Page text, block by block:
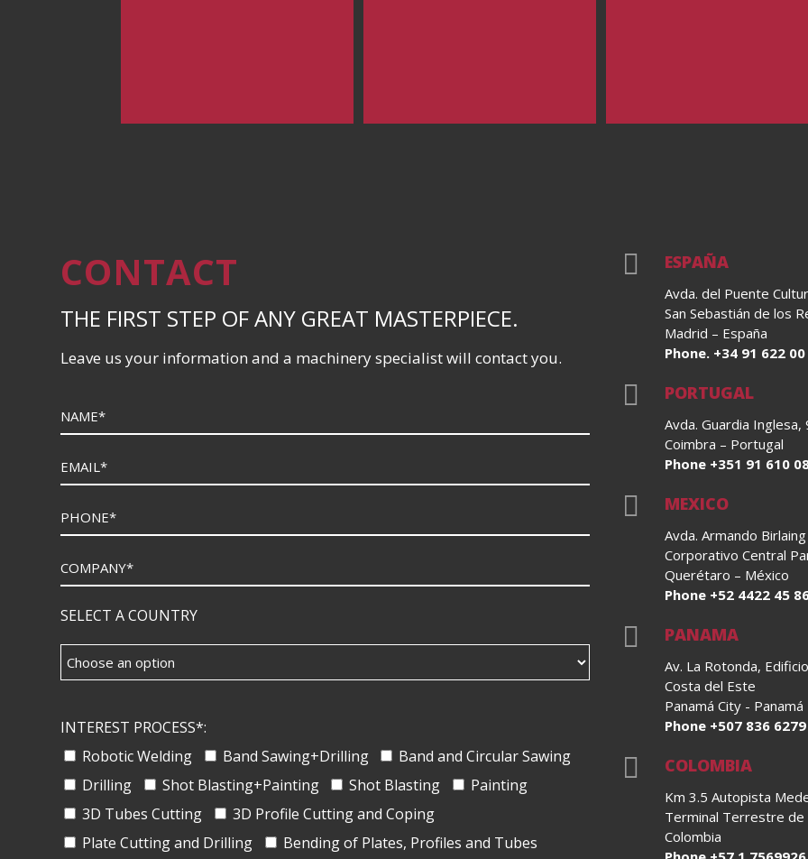
CONTACT
THE FIRST STEP OF ANY GREAT MASTERPIECE.
Leave us your information and a machinery specialist will contact you.
SELECT A COUNTRY
INTEREST PROCESS*:
Robotic Welding
Band Sawing+Drilling
Band and Circular Sawing
Drilling
Shot Blasting+Painting Shot Blasting
Painting
3D Tubes Cutting
3D Profile Cutting and Coping
Plate Cutting and Drilling
Bending of Plates, Profiles and Tubes
 ESPAÑA
Avda. del Puente
San Sebastián de los
Madrid – España
Phone. +34 91 622
 PORTUGAL
Avda. Guardia
Coimbra – Portugal
Phone +351 91 610
 MEXICO
Avda. Armando
Corporativo Central
Querétaro – México
Phone +52 4422 45
 PANAMA
Av. La Rotonda,
Costa del Este
Panamá City - Panamá
Phone +507 836 6279
 COLOMBIA
Km 3.5 Autopista
Terminal Terrestre de
Colombia